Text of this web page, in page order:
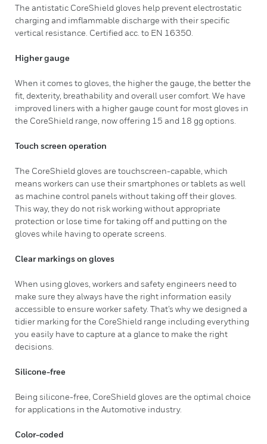
The antistatic CoreShield gloves help prevent electrostatic
charging and imflammable discharge with their specific
vertical resistance. Certified acc. to EN 16350.
Higher gauge
When it comes to gloves, the higher the gauge, the better the
fit, dexterity, breathability and overall user comfort. We have
improved liners with a higher gauge count for most gloves in
the CoreShield range, now offering 15 and 18 gg options.
Touch screen operation
The CoreShield gloves are touchscreen-capable, which
means workers can use their smartphones or tablets as well
as machine control panels without taking off their gloves.
This way, they do not risk working without appropriate
protection or lose time for taking off and putting on the
gloves while having to operate screens.
Clear markings on gloves
When using gloves, workers and safety engineers need to
make sure they always have the right information easily
accessible to ensure worker safety. That’s why we designed a
tidier marking for the CoreShield range including everything
you easily have to capture at a glance to make the right
decisions.
Silicone-free
Being silicone-free, CoreShield gloves are the optimal choice
for applications in the Automotive industry.
Color-coded